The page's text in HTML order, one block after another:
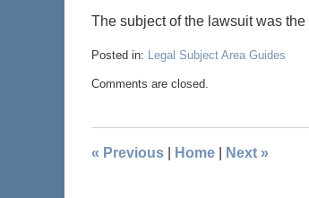
The subject of the lawsuit was the
Posted in: Legal Subject Area Guides
Comments are closed.
« Previous Home Next »